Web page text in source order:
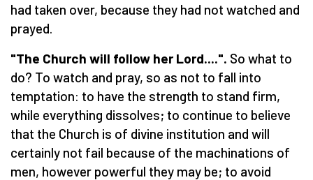
had taken over, because they had not watched and
prayed.
"The Church will follow her Lord....". So what to
do? To watch and pray, so as not to fall into
temptation: to have the strength to stand firm,
while everything dissolves; to continue to believe
that the Church is of divine institution and will
certainly not fail because of the machinations of
men, however powerful they may be; to avoid